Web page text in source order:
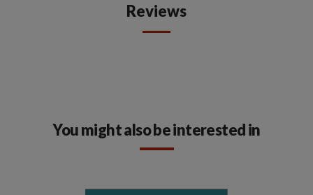
Reviews
You might also be interested in